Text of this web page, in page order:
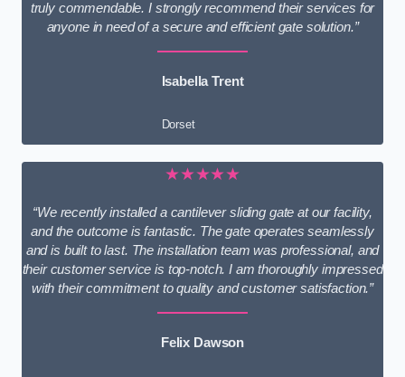
truly commendable. I strongly recommend their services for
anyone in need of a secure and efficient gate solution.”
Isabella Trent
Dorset
★★★★★
“We recently installed a cantilever sliding gate at our facility,
and the outcome is fantastic. The gate operates seamlessly
and is built to last. The installation team was professional, and
their customer service is top-notch. I am thoroughly impressed
with their commitment to quality and customer satisfaction.”
Felix Dawson